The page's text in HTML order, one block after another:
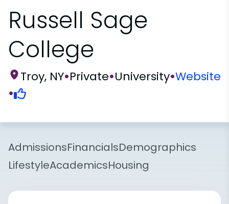
Russell Sage
College
Troy, NY•Private•University•Website
•
AdmissionsFinancialsDemographics
LifestyleAcademicsHousing